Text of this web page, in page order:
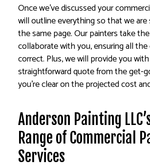
Once we’ve discussed your
will outline everything so that we
the same page. Our painters take
collaborate with you, ensuring all the
correct. Plus, we will provide you
straightforward quote from the get-
you’re clear on the projected cost
Anderson Painting LLC’s
Range of Commercial
Services